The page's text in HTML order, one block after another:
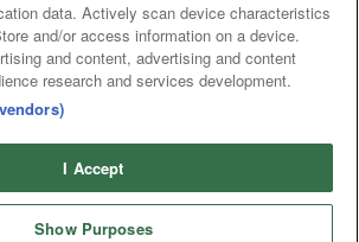
data. Actively scan device characteristics
and/or access information on a device.
and content, advertising and content
research and services development.
I Accept
Show Purposes